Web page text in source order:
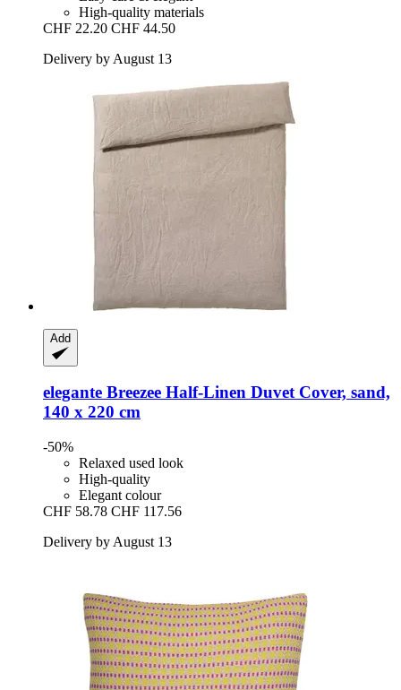
High-quality materials
CHF 22.20 CHF 44.50
Delivery by August 13
Add
elegante Breezee Half-​Linen Duvet Cover, sand,
140 x 220 cm
-50%
Relaxed used look
High-quality
Elegant colour
CHF 58.78 CHF 117.56
Delivery by August 13